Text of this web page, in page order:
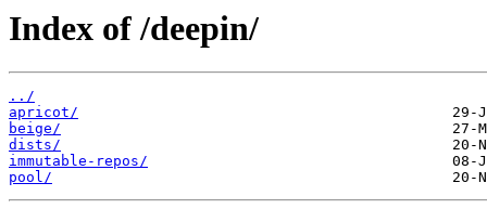
Index of /deepin/
../
apricot/
beige/
dists/
immutable-repos/
pool/